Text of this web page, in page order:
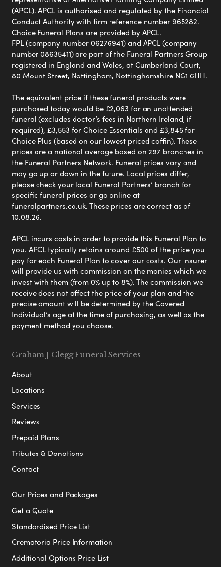
(APCL). APCL is authorised and regulated by the Financial
Conduct Authority with firm reference number 965282.
Choice Funeral Plans are provided by APCL.
FPL (company number 06276941) and APCL (company
number 08635411) are part of the Funeral Partners Group
registered in England and Wales, at Cumberland Court,
80 Mount Street, Nottingham, Nottinghamshire NG1 6HH.
The equivalent price if these funeral products were
purchased today would be £2,063 for an unattended
funeral (excludes doctor’s fees in Northern Ireland, if
required), £3,553 for Choice Essentials and £3,845 for
Choice Plus (based on our lowest priced coffin). These
prices are a national average based on 297 branches in
the Funeral Partners Network. Funeral prices vary and
may go up or down in the future. Local prices differ,
please check your local Funeral Partners’ branch for
specific funeral prices or go online at
funeralpartners.co.uk. These prices are correct as of
10.08.26.
APCL incurs costs in order to provide this Funeral Plan to
you. APCL typically retains around £500 of the price you
pay for each Funeral Plan to cover our costs. Our Insurer
will provide us with commission on the monies which we
invest with them (from 0% up to 8%). The commission we
receive does not affect the price of your plan and the
precise amount will be determined by the Covered
Individual’s age at the time of purchasing, as well as the
payment method you choose.
Graham J Clegg Funeral Services
About
Locations
Services
Reviews
Prepaid Plans
Tributes & Donations
Contact
Our Prices and Packages
Get a Quote
Standardised Price List
Crematoria Price Information
Additional Options Price List